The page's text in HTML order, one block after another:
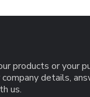
products or your
details,
us.